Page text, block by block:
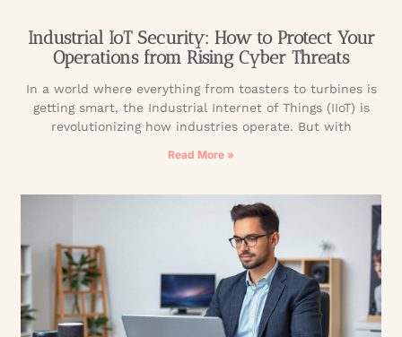
Industrial IoT Security: How to Protect Your
Operations from Rising Cyber Threats
In a world where everything from toasters to turbines is
getting smart, the Industrial Internet of Things (IIoT) is
revolutionizing how industries operate. But with
Read More »